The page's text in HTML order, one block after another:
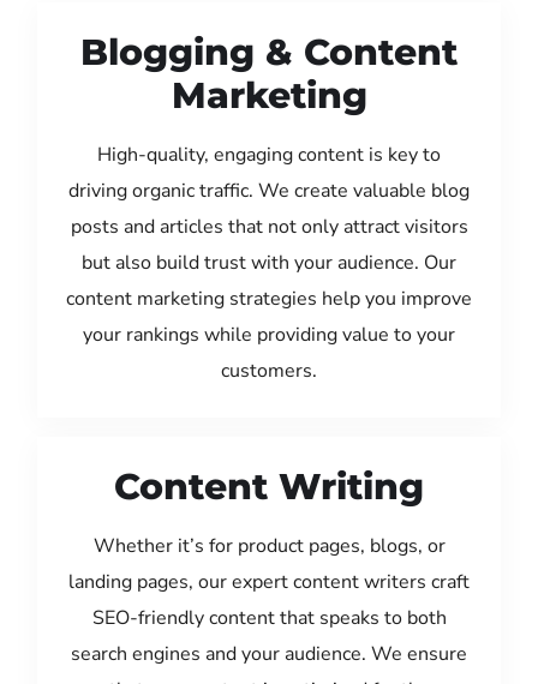
Blogging & Content
Marketing
High-quality, engaging content is key to
driving organic traffic. We create valuable blog
posts and articles that not only attract visitors
but also build trust with your audience. Our
content marketing strategies help you improve
your rankings while providing value to your
customers.
Content Writing
Whether it’s for product pages, blogs, or
landing pages, our expert content writers craft
SEO-friendly content that speaks to both
search engines and your audience. We ensure